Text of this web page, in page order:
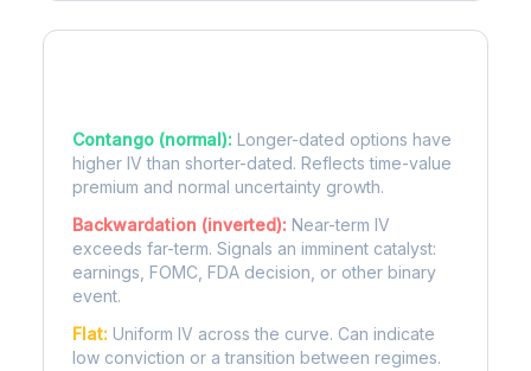
Contango (normal): Longer-dated options have
higher IV than shorter-dated. Reflects time-value
premium and normal uncertainty growth.
Backwardation (inverted): Near-term IV
exceeds far-term. Signals an imminent catalyst:
earnings, FOMC, FDA decision, or other binary
event.
Flat: Uniform IV across the curve. Can indicate
low conviction or a transition between regimes.